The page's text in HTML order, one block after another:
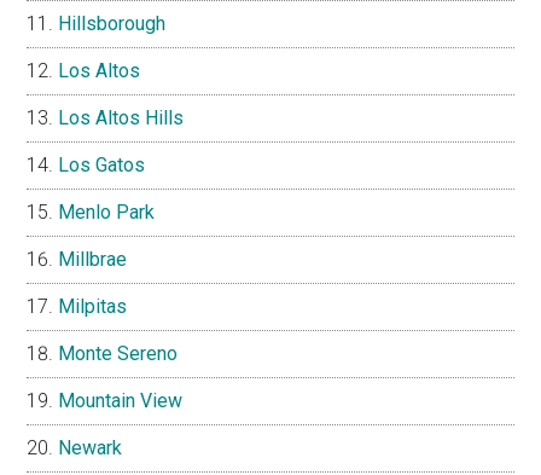
Hillsborough
Los Altos
Los Altos Hills
Los Gatos
Menlo Park
Millbrae
Milpitas
Monte Sereno
Mountain View
Newark